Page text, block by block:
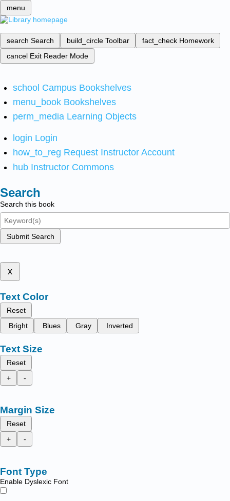
menu
search Search build_circle Toolbar fact_check Homework
cancel Exit Reader Mode
school Campus Bookshelves
menu_book Bookshelves
perm_media Learning Objects
login Login
how_to_reg Request Instructor Account
hub Instructor Commons
Search
Search this book
Submit Search
x
Text Color
Reset
Bright
Blues Gray Inverted
Text Size
Reset
+
-
Margin Size
Reset
+
-
Font Type
Enable Dyslexic Font